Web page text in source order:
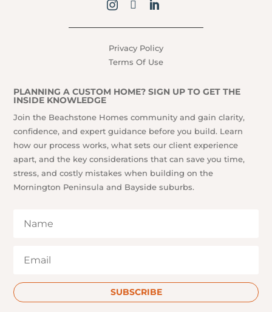
Privacy Policy
Terms Of Use
PLANNING A CUSTOM HOME? SIGN UP TO GET THE
INSIDE KNOWLEDGE
Join the Beachstone Homes community and gain clarity,
confidence, and expert guidance before you build. Learn
how our process works, what sets our client experience
apart, and the key considerations that can save you time,
stress, and costly mistakes when building on the
Mornington Peninsula and Bayside suburbs.
SUBSCRIBE